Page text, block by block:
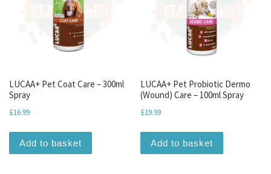
LUCAA+ Pet Coat Care – 300ml
Spray
£16.99
Add to basket
LUCAA+ Pet Probiotic Dermo
(Wound) Care – 100ml Spray
£19.99
Add to basket